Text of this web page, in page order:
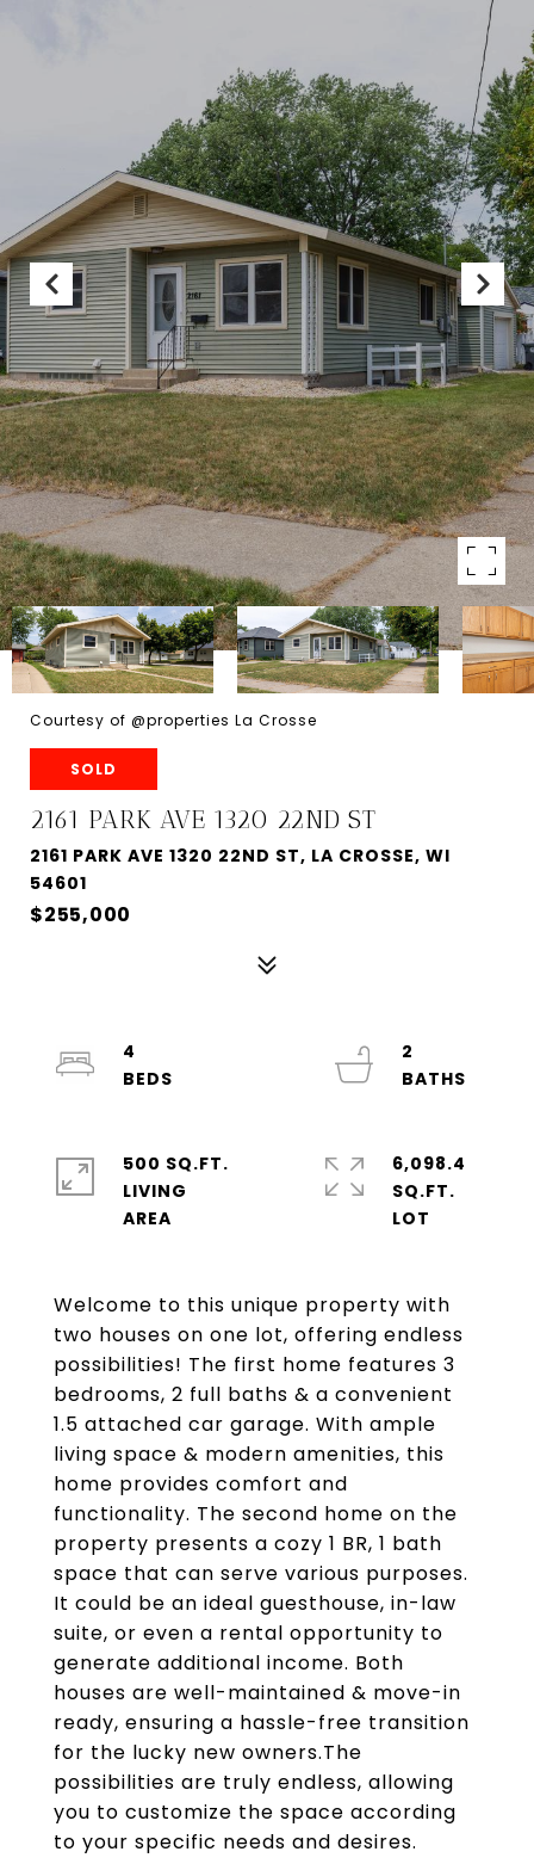
Courtesy of @properties La Crosse
SOLD
2161 PARK AVE 1320 22ND ST
2161 PARK AVE 1320 22ND ST, LA CROSSE, WI
54601
$255,000
Welcome to this unique property with
two houses on one lot, offering endless
possibilities! The first home features 3
bedrooms, 2 full baths & a convenient
1.5 attached car garage. With ample
living space & modern amenities, this
home provides comfort and
functionality. The second home on the
property presents a cozy 1 BR, 1 bath
space that can serve various purposes.
It could be an ideal guesthouse, in-law
suite, or even a rental opportunity to
generate additional income. Both
houses are well-maintained & move-in
ready, ensuring a hassle-free transition
for the lucky new owners.The
possibilities are truly endless, allowing
you to customize the space according
to your specific needs and desires.
4
2
500 SQ.FT.
LIVING
6,098.4
SQ.FT.